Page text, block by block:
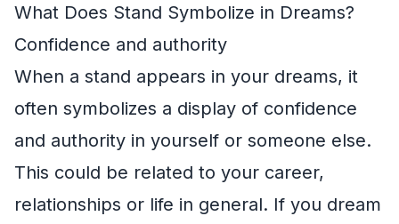
What Does Stand Symbolize in Dreams?
Confidence and authority
When a stand appears in your dreams, it
often symbolizes a display of confidence
and authority in yourself or someone else.
This could be related to your career,
relationships or life in general. If you dream